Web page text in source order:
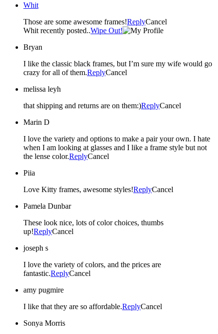
Whit
Those are some awesome frames!ReplyCancel
Whit recently posted..Wipe Out!
Bryan
I like the classic black frames, but I’m sure my wife would go
crazy for all of them.ReplyCancel
melissa leyh
that shipping and returns are on them:)ReplyCancel
Marin D
I love the variety and options to make a pair your own. I hate
when I am looking at glasses and I like a frame style but not
the lense color.ReplyCancel
Piia
Love Kitty frames, awesome styles!ReplyCancel
Pamela Dunbar
These look nice, lots of color choices, thumbs
up!ReplyCancel
joseph s
I love the variety of colors, and the prices are
fantastic.ReplyCancel
amy pugmire
I like that they are so affordable.ReplyCancel
Sonya Morris